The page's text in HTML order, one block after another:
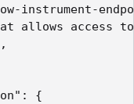
instrument-
access to
{